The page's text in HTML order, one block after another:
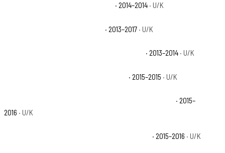
· 2014–2014 · U/K
· 2013–2017 · U/K
· 2013–2014 · U/K
· 2015–2015 · U/K
· 2015–
2016 · U/K
· 2015–2016 · U/K